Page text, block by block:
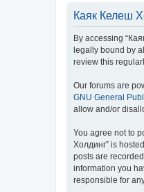
Каяк Келеш
By accessing
legally bound by
review this
Our forums are
GNU General
allow and/or
You agree not to
Холдинг” is
posts are
information you
responsible for